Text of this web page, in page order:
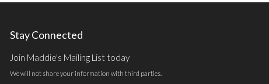
Stay Connected
Join Maddie's Mailing List today
We will not share your information with third parties.